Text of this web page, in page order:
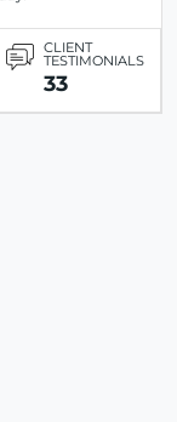
CLIENT
TESTIMONIALS
33